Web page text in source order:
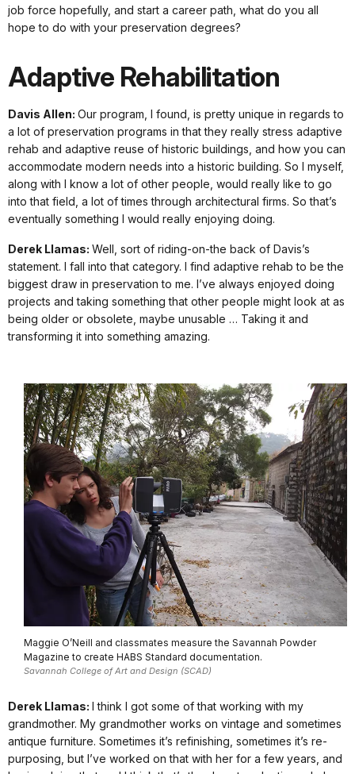
job force hopefully, and start a career path, what do you all
hope to do with your preservation degrees?
Adaptive Rehabilitation
Davis Allen: Our program, I found, is pretty unique in regards to
a lot of preservation programs in that they really stress adaptive
rehab and adaptive reuse of historic buildings, and how you can
accommodate modern needs into a historic building. So I myself,
along with I know a lot of other people, would really like to go
into that field, a lot of times through architectural firms. So that’s
eventually something I would really enjoying doing.
Derek Llamas: Well, sort of riding-on-the back of Davis’s
statement. I fall into that category. I find adaptive rehab to be the
biggest draw in preservation to me. I’ve always enjoyed doing
projects and taking something that other people might look at as
being older or obsolete, maybe unusable … Taking it and
transforming it into something amazing.
Maggie O’Neill and classmates measure the Savannah Powder
Magazine to create HABS Standard documentation.
Savannah College of Art and Design (SCAD)
Derek Llamas: I think I got some of that working with my
grandmother. My grandmother works on vintage and sometimes
antique furniture. Sometimes it’s refinishing, sometimes it’s re-
purposing, but I’ve worked on that with her for a few years, and